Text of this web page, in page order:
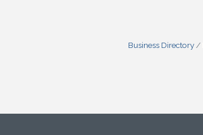
Business Directory